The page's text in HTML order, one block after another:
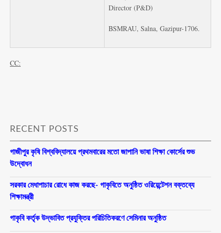
Director (P&D)
BSMRAU, Salna, Gazipur-1706.
CC:
RECENT POSTS
গাজীপুর কৃষি বিশ্ববিদ্যালয়ে প্রথমবারের মতো জাপানি ভাষা শিক্ষা কোর্সের শুভ
উদ্বোধন
সরকার মেধাপাচার রোধে কাজ করছে- গাকৃবিতে অনুষ্ঠিত ওরিয়েন্টেশন বক্তব্যে
শিক্ষামন্ত্রী
গাকৃবি কর্তৃক উদ্ভাবিত প্রযুক্তির পরিচিতিকরণে সেমিনার অনুষ্ঠিত